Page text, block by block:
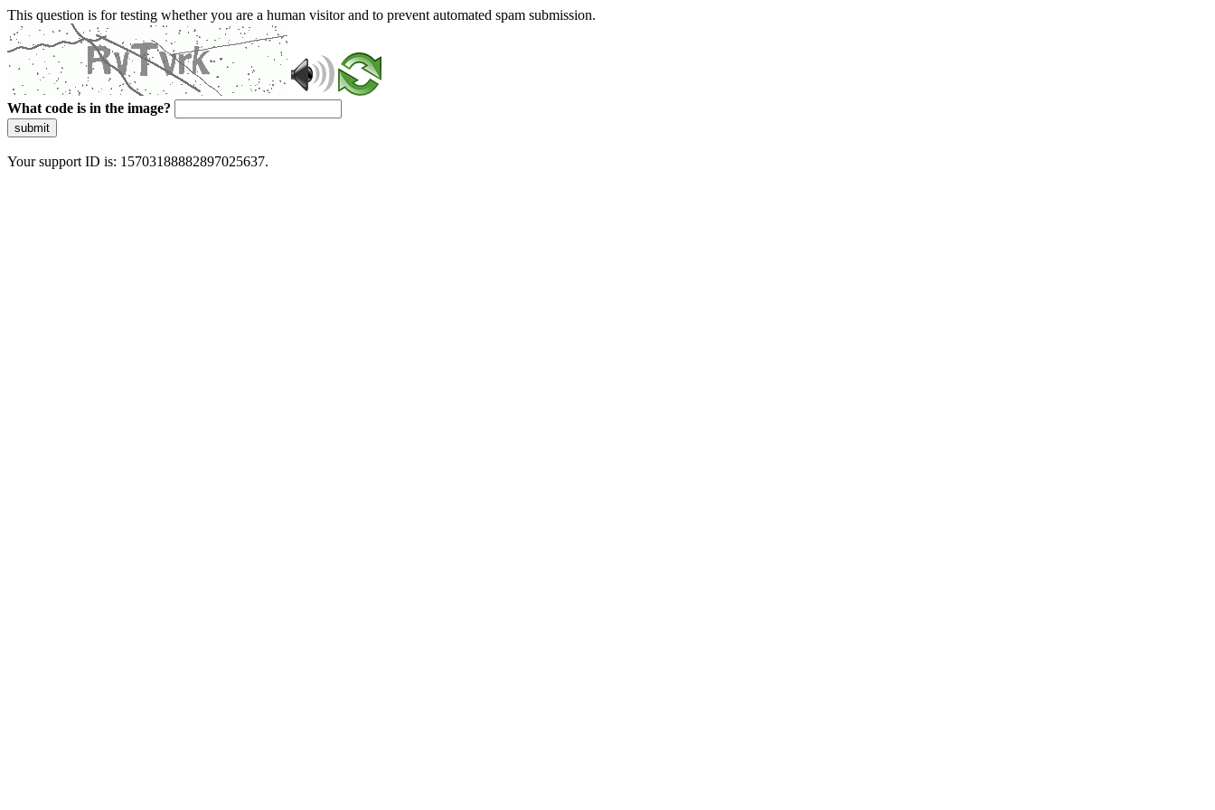
This question is for testing whether you are a human visitor and to prevent automated spam submission.
What code is in the image?
submit
Your support ID is: 15703188882897025637.